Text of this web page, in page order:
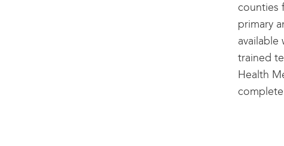
counties
primary
trained
Health